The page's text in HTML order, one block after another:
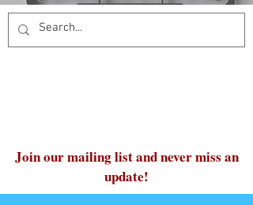
Join our mailing list and never miss an
update!